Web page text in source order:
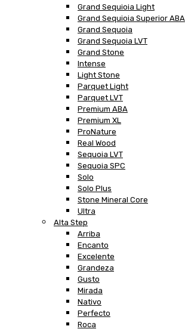
Grand Sequioia Light
Grand Sequioia Superior ABA
Grand Sequoia
Grand Sequoia LVT
Grand Stone
Intense
Light Stone
Parquet Light
Parquet LVT
Premium ABA
Premium XL
ProNature
Real Wood
Sequoia LVT
Sequoia SPC
Solo
Solo Plus
Stone Mineral Core
Ultra
Alta Step
Arriba
Encanto
Excelente
Grandeza
Gusto
Mirada
Nativo
Perfecto
Roca